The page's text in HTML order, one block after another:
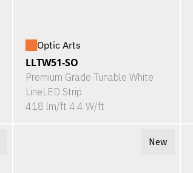
Optic Arts
LLTW51-SO
Premium Grade Tunable White
LineLED Strip
418 lm/ft 4.4 W/ft
New